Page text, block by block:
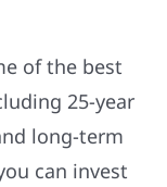
of the best
25-year
long-term
can invest